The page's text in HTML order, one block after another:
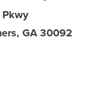
Pkwy
, GA 30092